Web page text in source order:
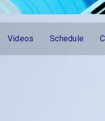
Videos Schedule